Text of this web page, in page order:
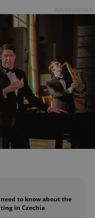
to know about the
in Czechia
.expats.cz
Google